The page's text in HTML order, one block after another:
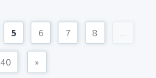
5 6 7 8 ...
40 »